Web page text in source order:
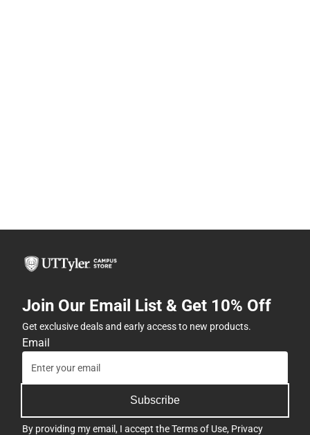
Join Our Email List & Get 10% Off
Get exclusive deals and early access to new products.
Email
Subscribe
By providing my email, I accept theTerms of Use, Privacy